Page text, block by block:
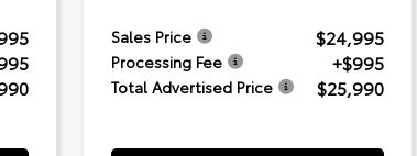
Sales Price $24,995
Processing Fee +$995
Total Advertised Price $25,990